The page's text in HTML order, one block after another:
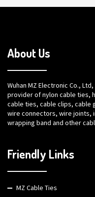
About Us
Wuhan MZ Electronic Co.,
provider of nylon cable ties,
cable ties, cable clips, cable
wire connectors, wire joints,
wrapping band and other
Friendly Links
MZ Cable Ties